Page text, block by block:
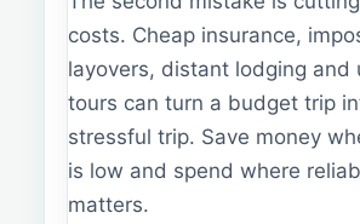
costs. Cheap insurance,
layovers, distant lodging and
tours can turn a budget trip
stressful trip. Save money
is low and spend where
matters.